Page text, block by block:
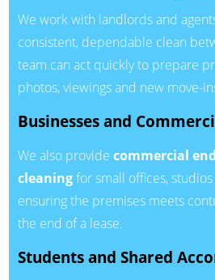
We work with landlords and
consistent, dependable clean
team can act quickly to prepare
photos, viewings and new move-
Businesses and
We also provide commercial
cleaningfor small offices,
ensuring the premises meets
the end of a lease.
Students and Shared